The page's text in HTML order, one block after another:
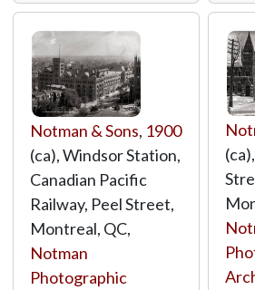
Notman & Sons, 1900
(ca), Windsor Station,
Canadian Pacific
Railway, Peel Street,
Montreal, QC,
Notman
Photographic